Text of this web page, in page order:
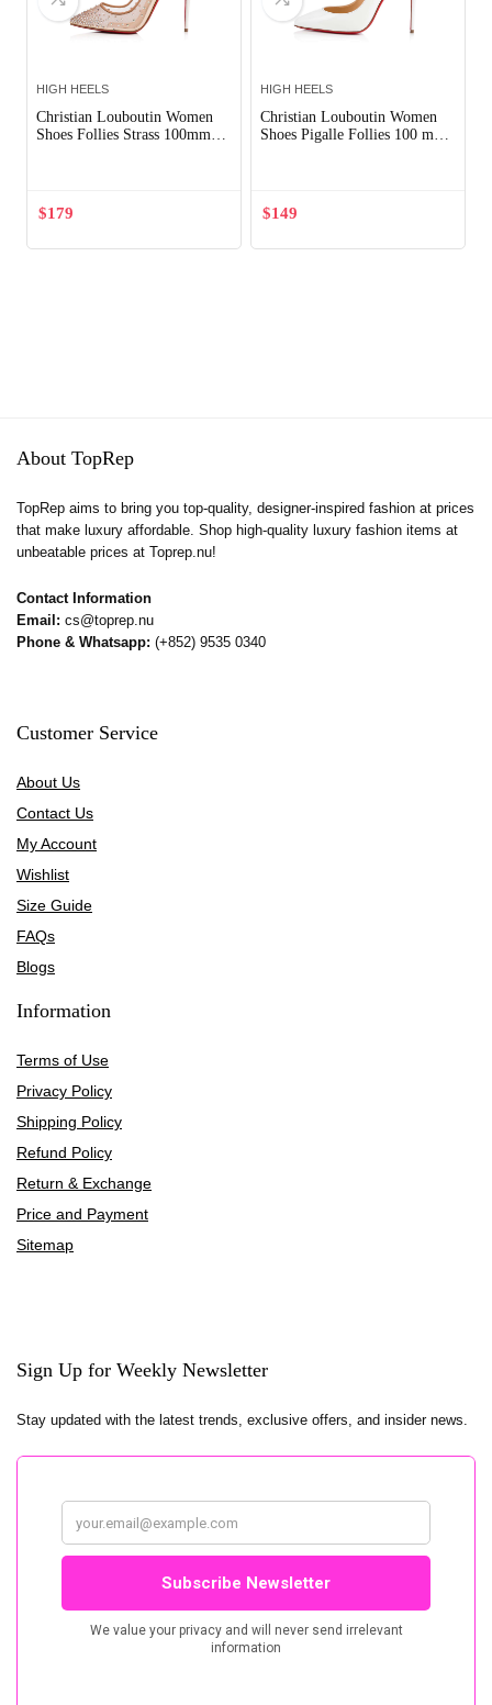
HIGH HEELS
Christian Louboutin Women
Shoes Follies Strass 100mm
$179
HIGH HEELS
Christian Louboutin Women
Shoes Pigalle Follies 100 mm-
$149
About TopRep
TopRep aims to bring you top-quality, designer-inspired fashion at prices
that make luxury affordable. Shop high-quality luxury fashion items at
unbeatable prices at Toprep.nu!
Contact Information
Email: cs@toprep.nu
Phone & Whatsapp: (+852) 9535 0340
Customer Service
About Us
Contact Us
My Account
Wishlist
Size Guide
FAQs
Blogs
Information
Terms of Use
Privacy Policy
Shipping Policy
Refund Policy
Return & Exchange
Price and Payment
Sitemap
Sign Up for Weekly Newsletter
Stay updated with the latest trends, exclusive offers, and insider news.